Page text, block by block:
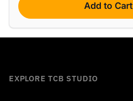
Add to Cart
EXPLORE TCB STUDIO